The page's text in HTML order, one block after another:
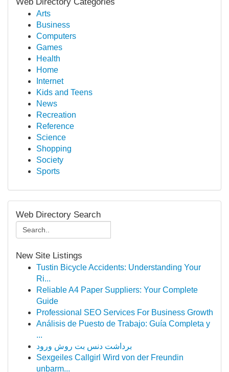
Arts
Business
Computers
Games
Health
Home
Internet
Kids and Teens
News
Recreation
Reference
Science
Shopping
Society
Sports
Web Directory Search
New Site Listings
Tustin Bicycle Accidents: Understanding Your
Ri...
Reliable A4 Paper Suppliers: Your Complete
Guide
Professional SEO Services For Business Growth
Análisis de Puesto de Trabajo: Guía Completa y
...
برداشت دنس بت روش ورود
Sexgeiles Callgirl Wird von der Freundin
unbarm...